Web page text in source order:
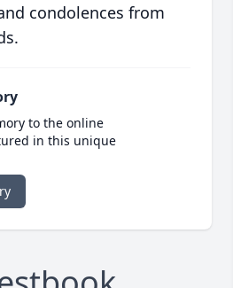
condolences from
to the online
in this unique